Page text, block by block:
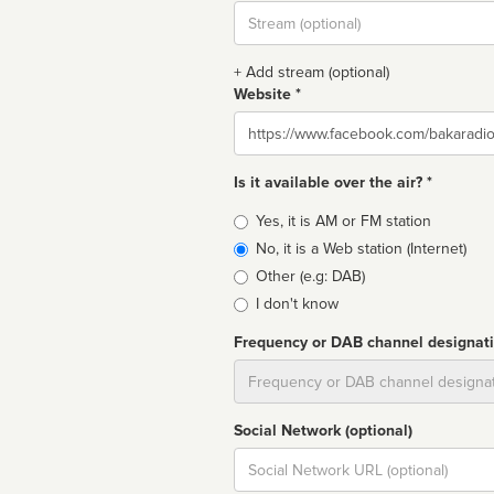
Stream
url
+ Add stream (optional)
Website *
Website
Is it available over the air? *
Broadcast
type
Yes, it is AM or FM station
No, it is a Web station (Internet)
Other (e.g: DAB)
I don't know
Frequency or DAB channel
Social Network (optional)
Social
url